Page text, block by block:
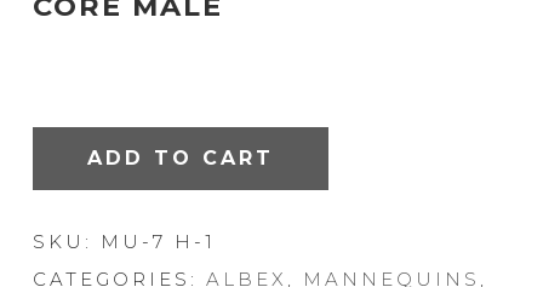
ADD TO CART
SKU:
MU-7 H-1
CATEGORIES: ALBEX MANNEQUINS